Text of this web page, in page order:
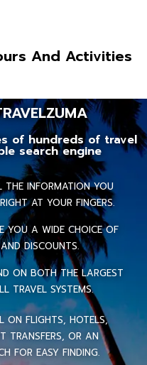
And Activities
of hundreds of travel
search engine
INFORMATION YOU
AT YOUR FINGERS.
YOU A WIDE CHOICE OF
DISCOUNTS.
ON BOTH THE LARGEST
TRAVEL SYSTEMS.
ON FLIGHTS, HOTELS,
TRANSFERS, OR AN
FOR EASY FINDING.